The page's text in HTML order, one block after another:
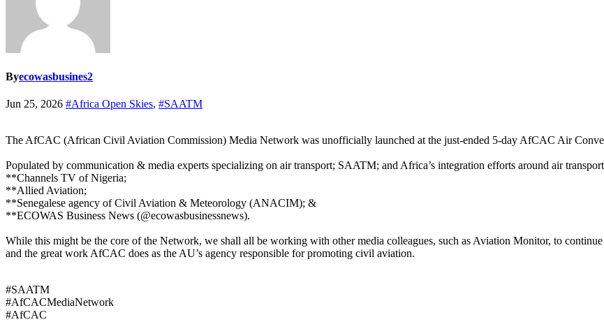
Byecowasbusines2
Jun 25, 2026 #Africa Open Skies, #SAATM
The AfCAC (African Civil Aviation Commission) Media Network was unofficially launched at the just-ended 5-day AfCAC Air
Populated by communication & media experts specializing on air transport; SAATM; and Africa’s integration efforts around air
**Channels TV of Nigeria;
**Allied Aviation;
**Senegalese agency of Civil Aviation & Meteorology (ANACIM); &
**ECOWAS Business News (@ecowasbusinessnews).
While this might be the core of the Network, we shall all be working with other media colleagues, such as Aviation Monitor, to
and the great work AfCAC does as the AU’s agency responsible for promoting civil aviation.
#SAATM
#AfCACMediaNetwork
#AfCAC